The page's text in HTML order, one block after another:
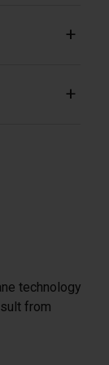
technology
from